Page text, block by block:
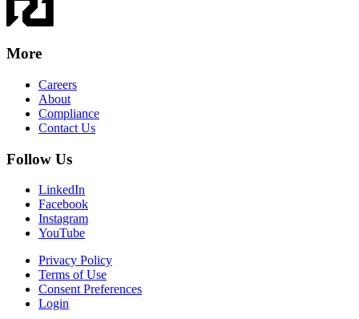
More
Careers
About
Compliance
Contact Us
Follow Us
LinkedIn
Facebook
Instagram
YouTube
Privacy Policy
Terms of Use
Consent Preferences
Login